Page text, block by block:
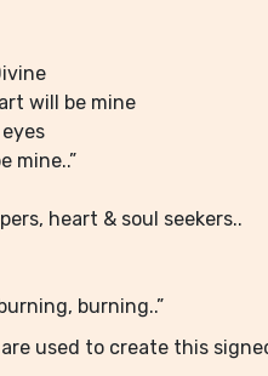
will be mine
mine..”
heart & soul seekers..
burning..”
used to create this